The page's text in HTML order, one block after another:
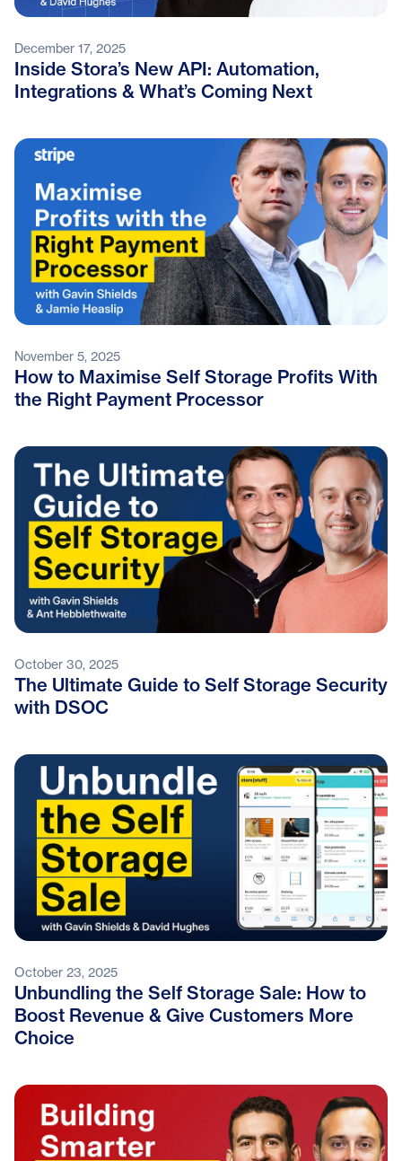
December 17, 2025
Inside Stora’s New API: Automation,
Integrations & What’s Coming Next
November 5, 2025
How to Maximise Self Storage Profits With
the Right Payment Processor
October 30, 2025
The Ultimate Guide to Self Storage Security
with DSOC
October 23, 2025
Unbundling the Self Storage Sale: How to
Boost Revenue & Give Customers More
Choice